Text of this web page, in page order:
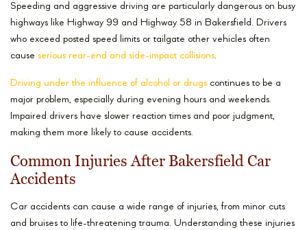
Speeding and aggressive driving are particularly dangerous on busy
highways like Highway 99 and Highway 58 in Bakersfield. Drivers
who exceed posted speed limits or tailgate other vehicles often
cause serious rear-end and side-impact collisions.
Driving under the influence of alcohol or drugs continues to be a
major problem, especially during evening hours and weekends.
Impaired drivers have slower reaction times and poor judgment,
making them more likely to cause accidents.
Common Injuries After Bakersfield Car
Accidents
Car accidents can cause a wide range of injuries, from minor cuts
and bruises to life-threatening trauma. Understanding these injuries